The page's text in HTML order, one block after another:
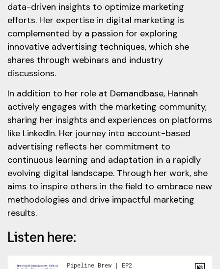
data-driven insights to optimize marketing
efforts. Her expertise in digital marketing is
complemented by a passion for exploring
innovative advertising techniques, which she
shares through webinars and industry
discussions.
In addition to her role at Demandbase, Hannah
actively engages with the marketing community,
sharing her insights and experiences on platforms
like LinkedIn. Her journey into account-based
advertising reflects her commitment to
continuous learning and adaptation in a rapidly
evolving digital landscape. Through her work, she
aims to inspire others in the field to embrace new
methodologies and drive impactful marketing
results.
Listen here: